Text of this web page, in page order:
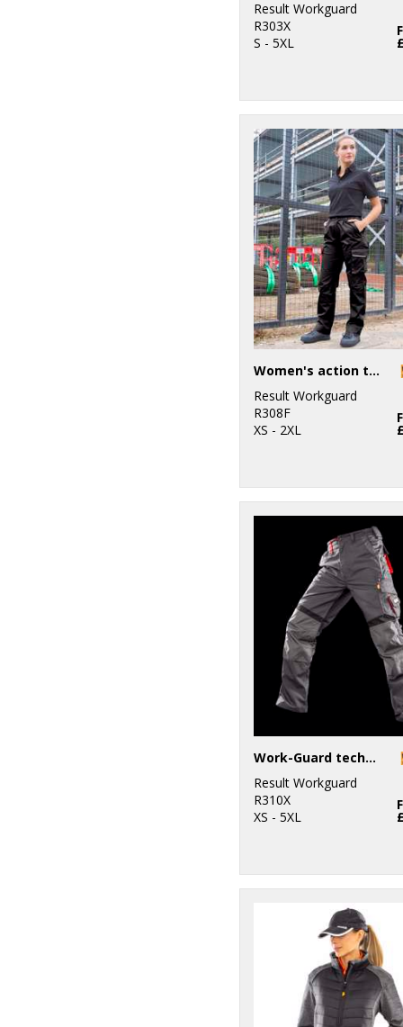
Result Workguard
R303X
S - 5XL
Women's action trousers
Result Workguard
R308F
XS - 2XL
Work-Guard technical trousers
Result Workguard
R310X
XS - 5XL